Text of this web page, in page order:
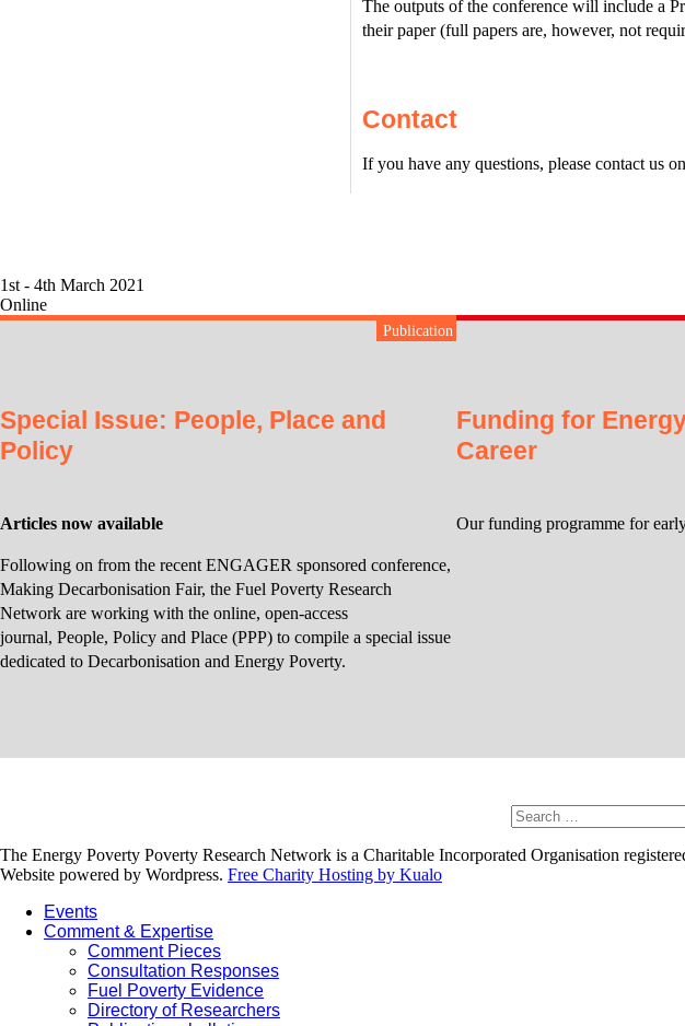
1st - 4th March 2021
Online
The outputs of the conference will include a
their paper (full papers are, however, not
Contact
If you have any questions, please contact us
Publication
Special Issue: People, Place and
Policy
Articles now available
Following on from the recent ENGAGER sponsored conference,
Making Decarbonisation Fair, the Fuel Poverty Research
Network are working with the online, open-access
journal, People, Policy and Place (PPP) to compile a special issue
dedicated to Decarbonisation and Energy Poverty.
Funding for
Career
Our funding programme for
Search
for:
The Energy Poverty Poverty Research Network is a Charitable Incorporated Organisation
Website powered by Wordpress. Free Charity Hosting by Kualo
Events
Comment & Expertise
Comment Pieces
Consultation Responses
Fuel Poverty Evidence
Directory of Researchers